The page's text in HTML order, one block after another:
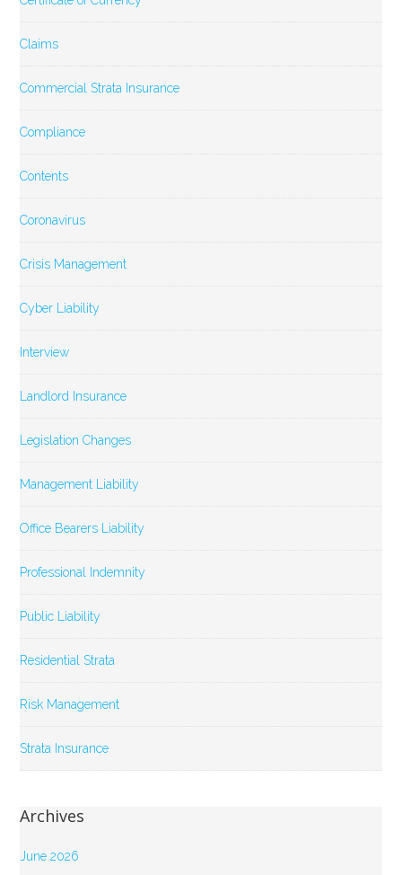
Claims
Commercial Strata Insurance
Compliance
Contents
Coronavirus
Crisis Management
Cyber Liability
Interview
Landlord Insurance
Legislation Changes
Management Liability
Office Bearers Liability
Professional Indemnity
Public Liability
Residential Strata
Risk Management
Strata Insurance
Archives
June 2026